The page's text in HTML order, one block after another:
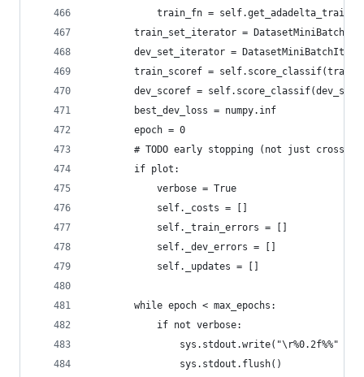
train_fn =
train_set_iterator =
dev_set_iterator =
train_scoref =
dev_scoref =
        best_dev_loss = numpy.inf
        epoch = 0
# TODO early stopping (not just cross
        if plot:
            verbose = True
            self._costs = []
            self._train_errors = []
            self._dev_errors = []
            self._updates = []
        while epoch < max_epochs:
            if not verbose:
sys.stdout.write("\r%0.2f%%" %
                sys.stdout.flush()